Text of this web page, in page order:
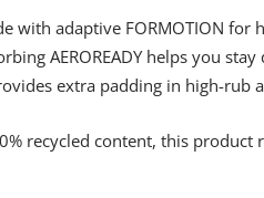
with adaptive FORMOTION for
AEROREADY helps you
extra padding in high-rub
recycled content, this product